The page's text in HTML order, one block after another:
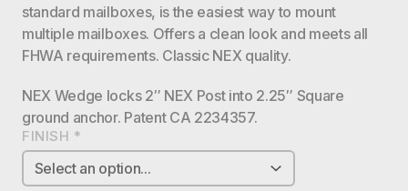
standard mailboxes, is the easiest way to mount
multiple mailboxes. Offers a clean look and meets all
FHWA requirements. Classic NEX quality.
NEX Wedge locks 2″ NEX Post into 2.25″ Square
ground anchor. Patent CA 2234357.
FINISH *